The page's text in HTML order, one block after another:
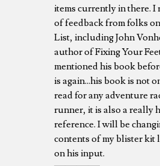
items currently in there. I
of feedback from folks
List, including John
author of Fixing Your
mentioned his book
is again...his book is not
read for any adventure
runner, it is also a really
reference. I will be
contents of my blister kit
on his input.